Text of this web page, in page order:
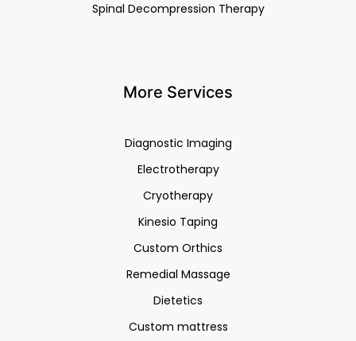
Spinal Decompression Therapy
More Services
Diagnostic Imaging
Electrotherapy
Cryotherapy
Kinesio Taping
Custom Orthics
Remedial Massage
Dietetics
Custom mattress